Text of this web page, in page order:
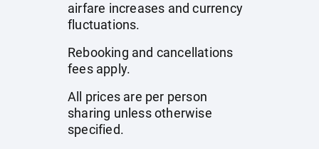
airfare increases and currency
fluctuations.
Rebooking and cancellations
fees apply.
All prices are per person
sharing unless otherwise
specified.